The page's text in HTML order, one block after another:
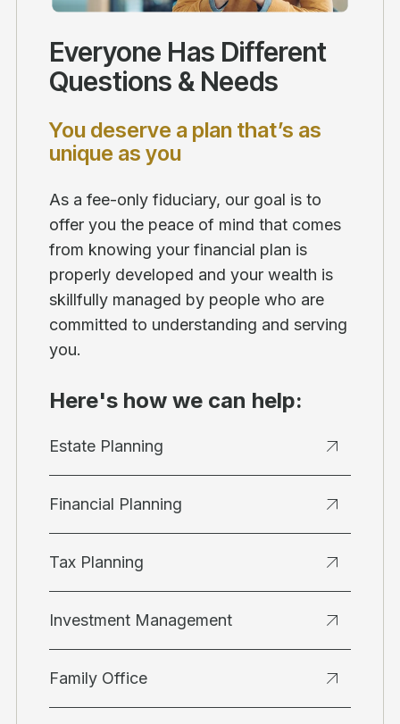
Everyone Has Different
Questions & Needs
You deserve a plan that’s as
unique as you
As a fee-only fiduciary, our goal is to
offer you the peace of mind that comes
from knowing your financial plan is
properly developed and your wealth is
skillfully managed by people who are
committed to understanding and serving
you.
Here's how we can help:
Estate Planning
Financial Planning
Tax Planning
Investment Management
Family Office